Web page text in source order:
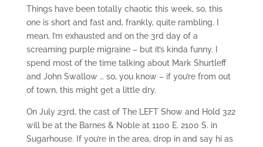
Things have been totally chaotic this week, so, this
one is short and fast and, frankly, quite rambling. I
mean, I’m exhausted and on the 3rd day of a
screaming purple migraine – but it’s kinda funny. I
spend most of the time talking about Mark Shurtleff
and John Swallow … so, you know – if you’re from out
of town, this might get a little dry.
On July 23rd, the cast of The LEFT Show and Hold 322
will be at the Barnes & Noble at 1100 E. 2100 S. in
Sugarhouse. If you’re in the area, drop in and say hi as